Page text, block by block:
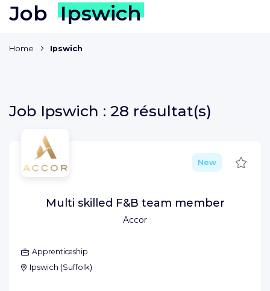
Job Ipswich
Home Ipswich
Job Ipswich : 28 résultat(s)
Accor
New Save
Multi skilled F&B team member
Apprenticeship
Ipswich (Suffolk)